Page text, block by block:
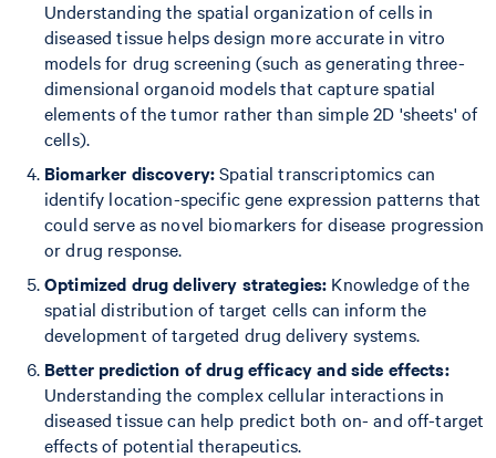
Understanding the spatial organization of cells in
diseased tissue helps design more accurate in vitro
models for drug screening (such as generating three-
dimensional organoid models that capture spatial
elements of the tumor rather than simple 2D 'sheets' of
cells).
Biomarker discovery:Spatial transcriptomics can
identify location-specific gene expression patterns that
could serve as novel biomarkers for disease progression
or drug response.
Optimized drug delivery strategies: Knowledge of the
spatial distribution of target cells can inform the
development of targeted drug delivery systems.
Better prediction of drug efficacy and side effects:
Understanding the complex cellular interactions in
diseased tissue can help predict both on- and off-target
effects of potential therapeutics.